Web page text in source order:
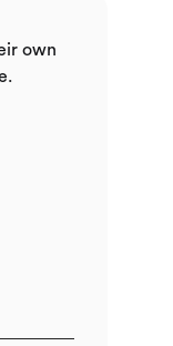
own